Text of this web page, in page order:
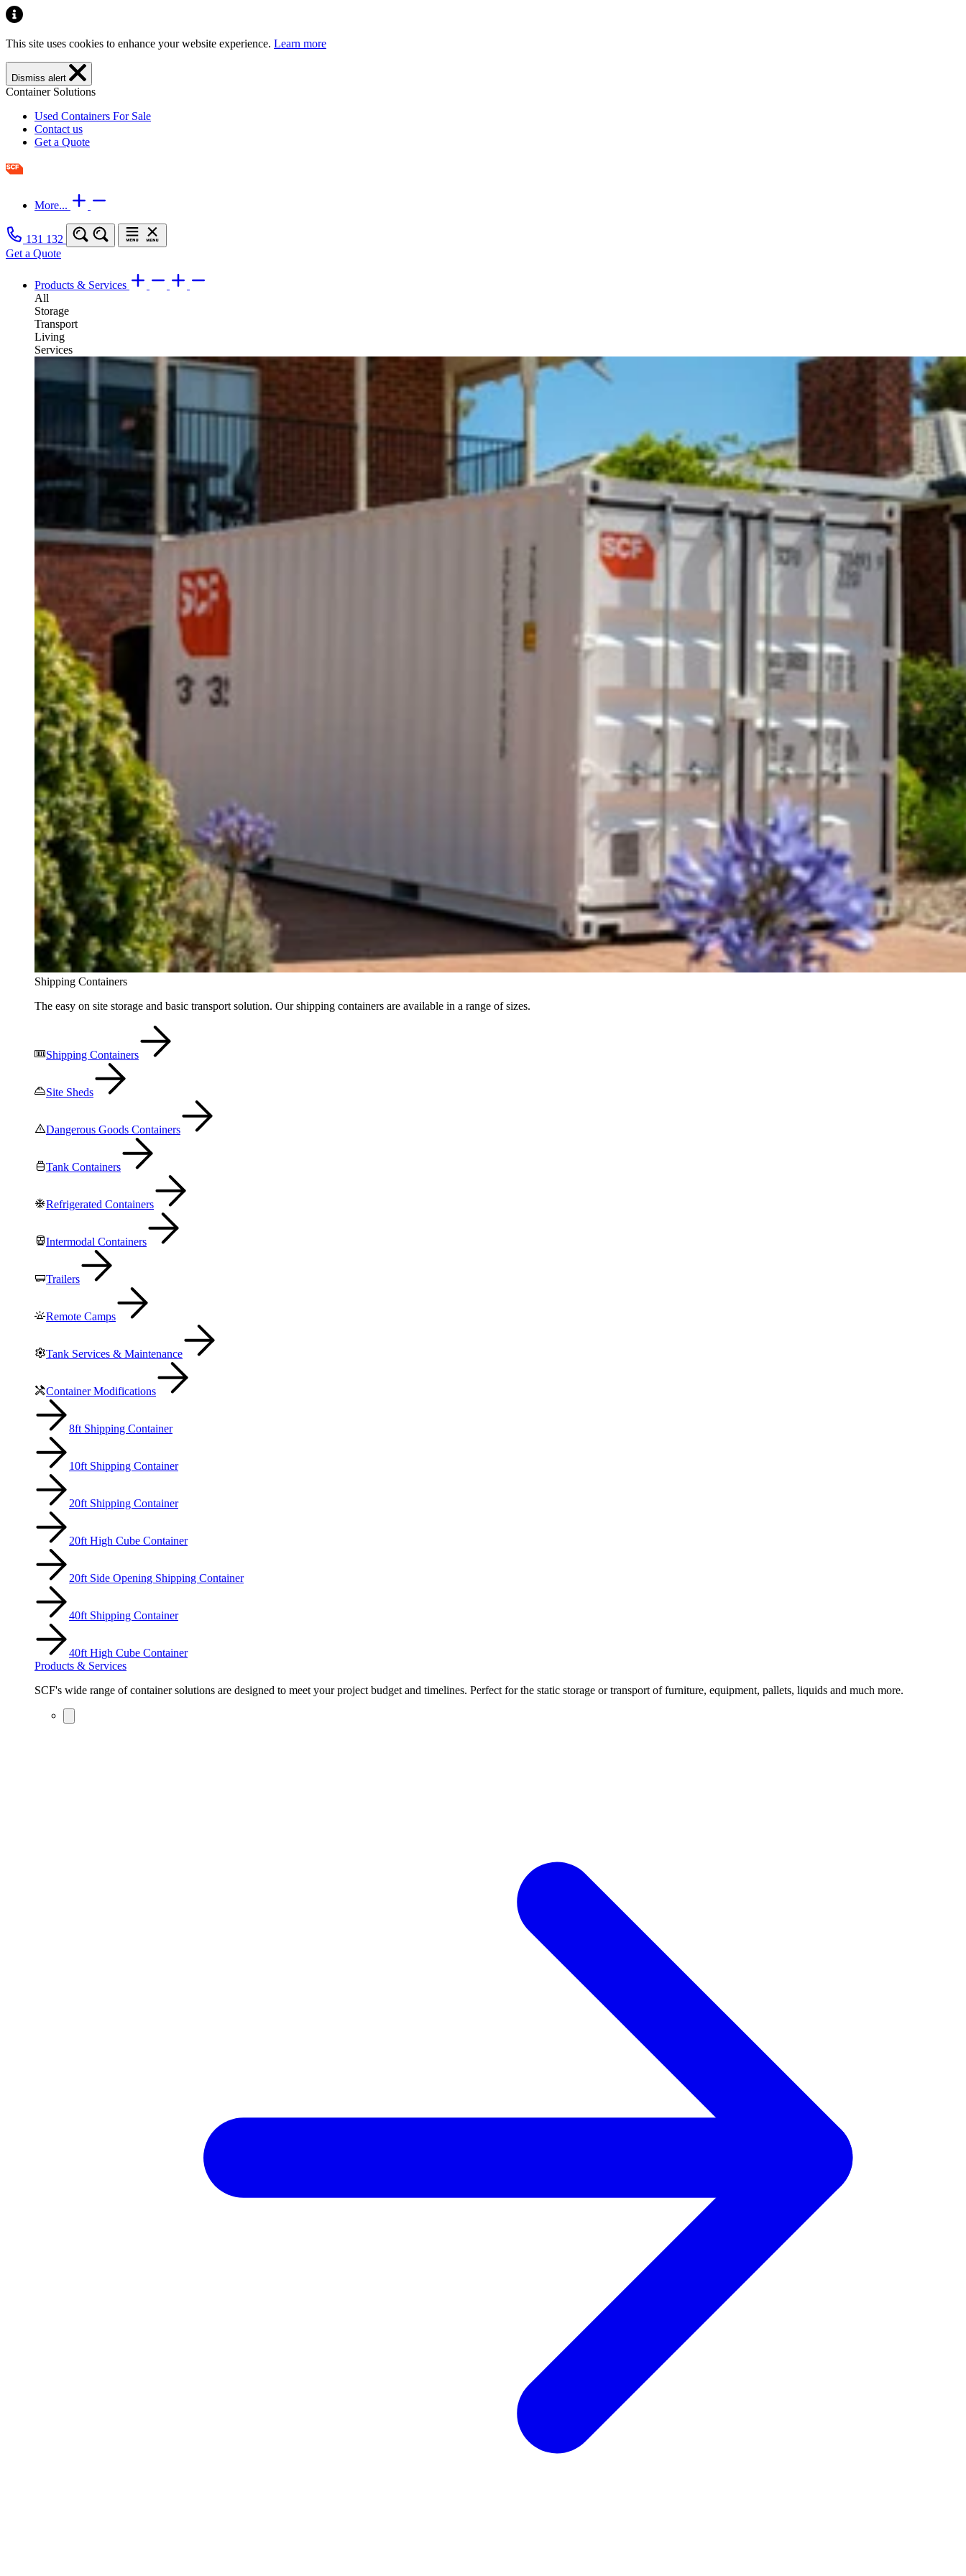
This site uses cookies to enhance your website experience. Learn more
Dismiss alert
Container Solutions
Used Containers For Sale
Contact us
Get a Quote
More...
131 132
Get a Quote
Products & Services
All
Storage
Transport
Living
Services
Shipping Containers
The easy on site storage and basic transport solution. Our shipping containers are available in a range of sizes.
Shipping Containers
Site Sheds
Dangerous Goods Containers
Tank Containers
Refrigerated Containers
Intermodal Containers
Trailers
Remote Camps
Tank Services & Maintenance
Container Modifications
8ft Shipping Container
10ft Shipping Container
20ft Shipping Container
20ft High Cube Container
20ft Side Opening Shipping Container
40ft Shipping Container
40ft High Cube Container
Products & Services
SCF's wide range of container solutions are designed to meet your project budget and timelines. Perfect for the static storage or transport of furniture, equipment, pallets, liquids and much more.